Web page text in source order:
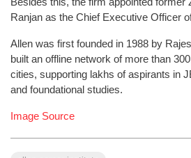
Ranjan as the Chief Executive Officer
Allen was first founded in 1988 by
built an offline network of more than
cities, supporting lakhs of aspirants in
and foundational studies.
Image Source